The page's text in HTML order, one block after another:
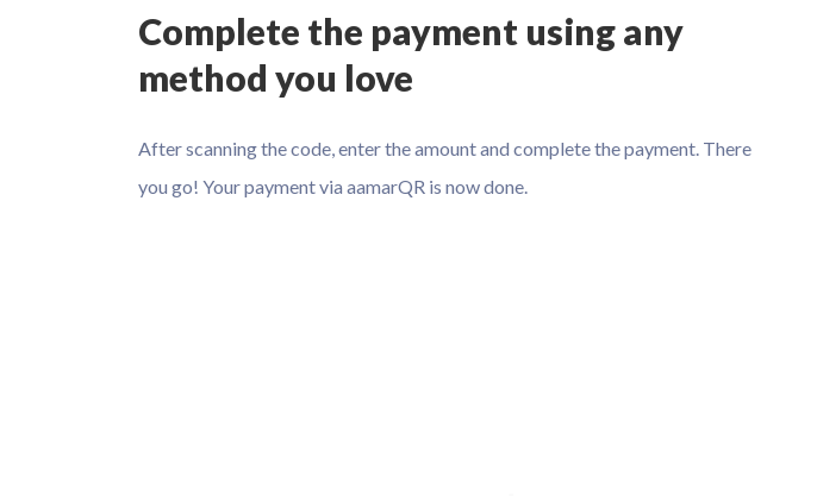
Complete the payment using any
method you love
After scanning the code, enter the amount and complete the payment. There
you go! Your payment via aamarQR is now done.